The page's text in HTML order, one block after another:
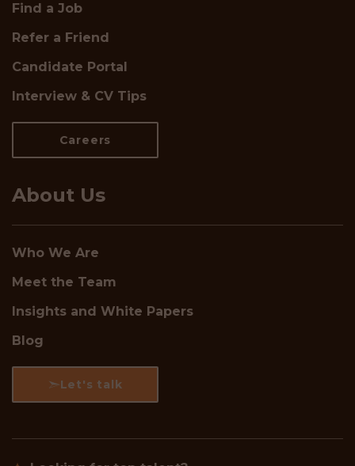
Find a Job
Refer a Friend
Candidate Portal
Interview & CV Tips
Careers
About Us
Who We Are
Meet the Team
Insights and White Papers
Blog
Let's talk